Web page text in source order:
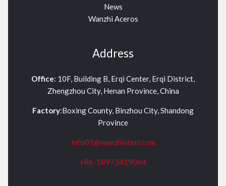
News
Wanzhi Aceros
Address
Office: 10F, Building B, Erqi Center, Erqi District,
Zhengzhou City, Henan Province, China
Factory:Boxing County, Binzhou City, Shandong
Province
info01@wanzhisteel.com
+86-18973419064